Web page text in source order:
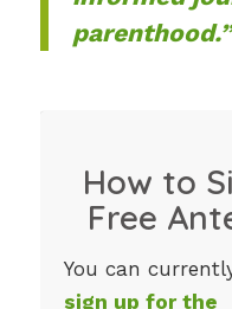
parenthood.”
How to
Free
You can
sign up for the